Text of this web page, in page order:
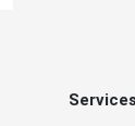
Services